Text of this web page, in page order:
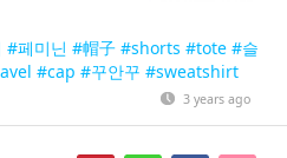
#페미닌 #帽子 #shorts #tote #슬
#cap #꾸안꾸 #sweatshirt
3 years ago